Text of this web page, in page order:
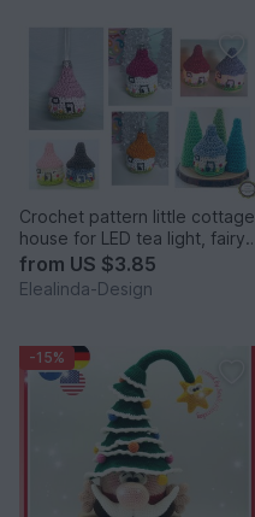
Crochet pattern little cottage
house for LED tea light, fairy
house decor
from US $3.85
Elealinda-Design
-15%